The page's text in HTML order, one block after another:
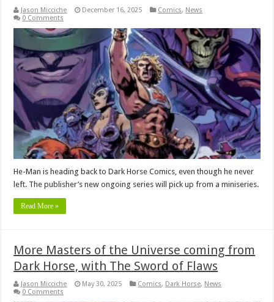
Jason Micciche December 16, 2025 Comics, News
0 Comments
He-Man is heading back to Dark Horse Comics, even though he never
left. The publisher’s new ongoing series will pick up from a miniseries.
Read More »
More Masters of the Universe coming from
Dark Horse, with The Sword of Flaws
Jason Micciche May 30, 2025 Comics, Dark Horse, News
0 Comments